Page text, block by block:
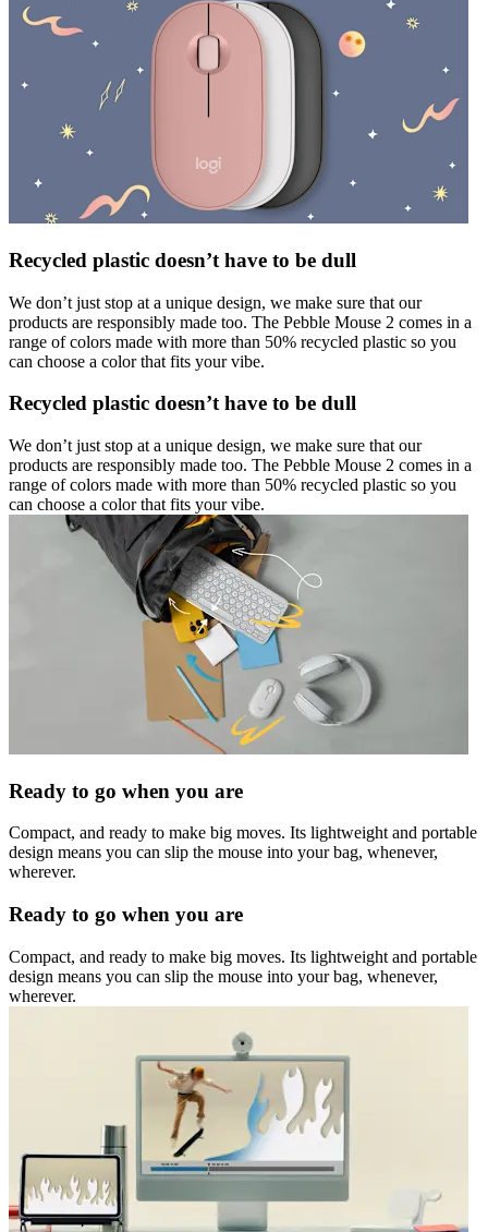
Recycled plastic doesn’t have to be dull
We don’t just stop at a unique design, we make sure that our
products are responsibly made too. The Pebble Mouse 2 comes in a
range of colors made with more than 50% recycled plastic so you
can choose a color that fits your vibe.
Recycled plastic doesn’t have to be dull
We don’t just stop at a unique design, we make sure that our
products are responsibly made too. The Pebble Mouse 2 comes in a
range of colors made with more than 50% recycled plastic so you
can choose a color that fits your vibe.
Ready to go when you are
Compact, and ready to make big moves. Its lightweight and portable
design means you can slip the mouse into your bag, whenever,
wherever.
Ready to go when you are
Compact, and ready to make big moves. Its lightweight and portable
design means you can slip the mouse into your bag, whenever,
wherever.